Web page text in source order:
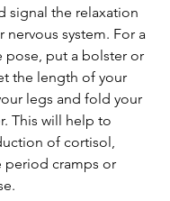
signal the relaxation
nervous system. For a
pose, put a bolster or
the length of your
legs and fold your
This will help to
of cortisol,
period cramps or